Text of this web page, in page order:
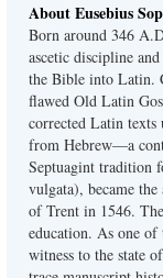
About Eusebius
Born around 346
ascetic discipline
the Bible into Latin.
flawed Old Latin
corrected Latin texts
from Hebrew—a
Septuagint tradition
vulgata), became
of Trent in 1546.
education. As one
witness to the state